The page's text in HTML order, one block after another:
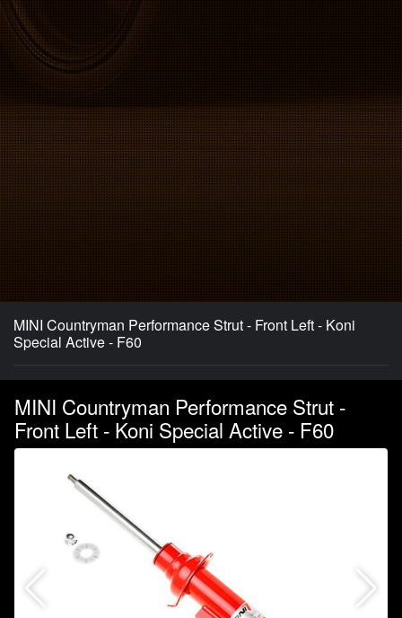
MINI Countryman Performance Strut - Front Left - Koni
Special Active - F60
MINI Countryman Performance Strut -
Front Left - Koni Special Active - F60